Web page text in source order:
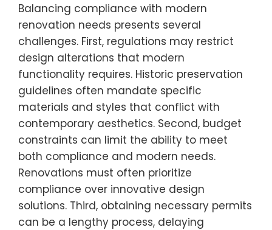
Balancing compliance with modern
renovation needs presents several
challenges. First, regulations may restrict
design alterations that modern
functionality requires. Historic preservation
guidelines often mandate specific
materials and styles that conflict with
contemporary aesthetics. Second, budget
constraints can limit the ability to meet
both compliance and modern needs.
Renovations must often prioritize
compliance over innovative design
solutions. Third, obtaining necessary permits
can be a lengthy process, delaying